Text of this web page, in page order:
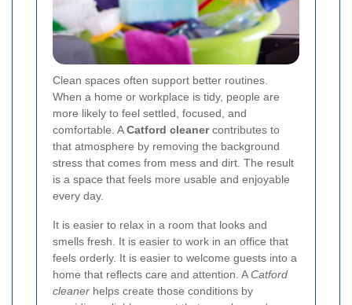
Clean spaces often support better routines.
When a home or workplace is tidy, people are
more likely to feel settled, focused, and
comfortable. ACatford cleanercontributes to
that atmosphere by removing the background
stress that comes from mess and dirt. The result
is a space that feels more usable and enjoyable
every day.
It is easier to relax in a room that looks and
smells fresh. It is easier to work in an office that
feels orderly. It is easier to welcome guests into a
home that reflects care and attention. ACatford
cleaner helps create those conditions by